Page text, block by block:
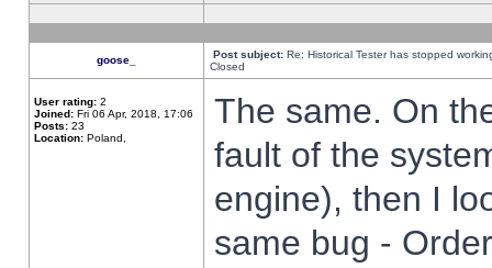
goose_ Post subject: Re: Historical Tester has stopped
Closed
User rating: 2
Joined: Fri 06 Apr, 2018, 17:06
Posts: 23
Location: Poland,
The same. On
fault of the
engine), then I
same bug -